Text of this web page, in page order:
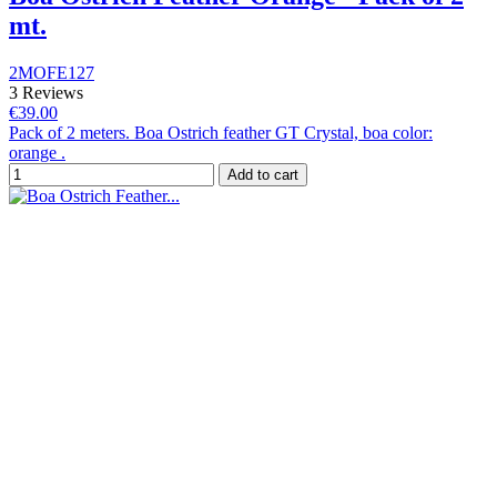
mt.
2MOFE127
3 Reviews
€39.00
Pack of 2 meters. Boa Ostrich feather GT Crystal, boa color:
orange .
Add to cart